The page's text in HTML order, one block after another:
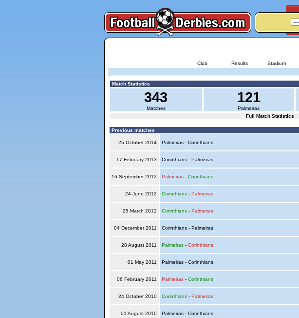
Club Results Stadium
Match Statistics
343
Matches
121
Palmeiras
Full Match Statistics
Previous matches
25 October 2014 Palmeiras - Corinthians
17 February 2013 Corinthians - Palmeiras
16 September 2012 Palmeiras- Corinthians
24 June 2012 Corinthians- Palmeiras
25 March 2012 Corinthians- Palmeiras
04 December 2011 Corinthians - Palmeiras
28 August 2011 Palmeiras- Corinthians
01 May 2011 Palmeiras - Corinthians
06 February 2011 Palmeiras- Corinthians
24 October 2010 Corinthians- Palmeiras
01 August 2010 Palmeiras - Corinthians